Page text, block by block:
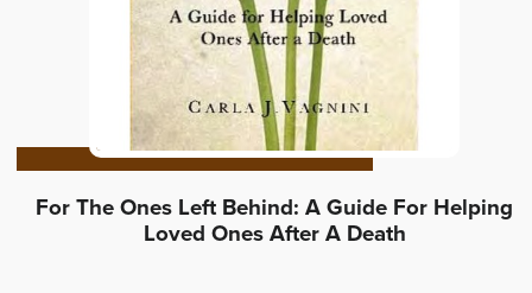
For The Ones Left Behind: A Guide For Helping
Loved Ones After A Death